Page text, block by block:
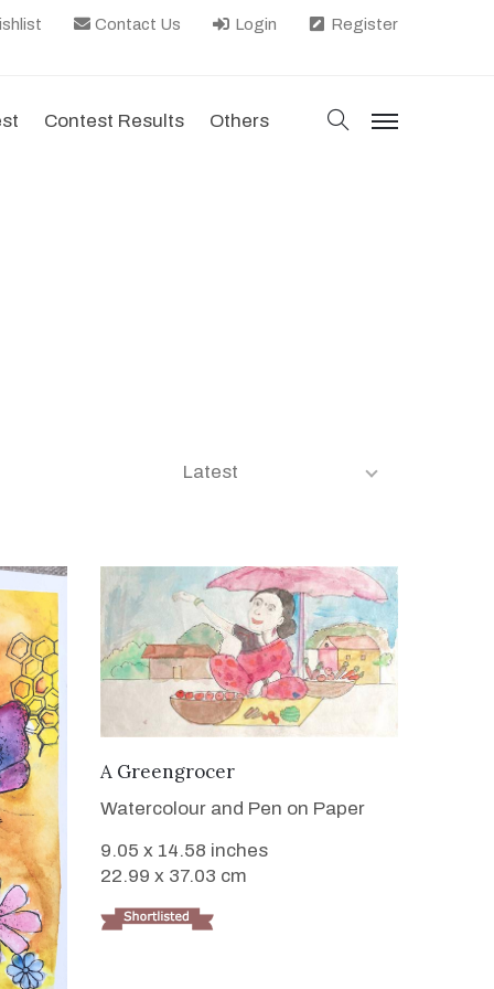
Contact Us Login Register
Contest Results Others search
menu
Latest
VIEW DETAILS
A Greengrocer
Watercolour and Pen on Paper
9.05 x 14.58 inches
22.99 x 37.03 cm